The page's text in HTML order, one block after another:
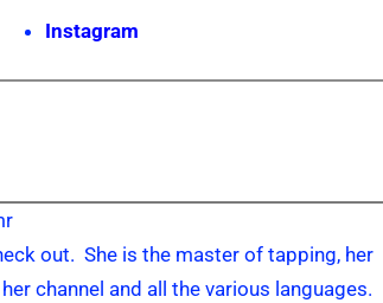
Instagram
out. She is the master of tapping, her
channel and all the various languages.